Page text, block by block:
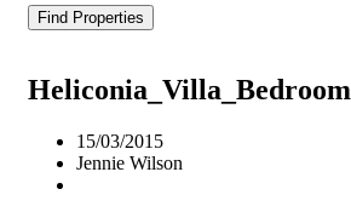
Find Properties
Heliconia_Villa_Bedroom
15/03/2015
Jennie Wilson